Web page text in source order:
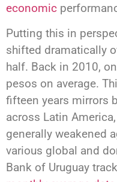
economic
Putting this in
shifted dramatically
half. Back in 2010,
pesos on average.
fifteen years mirrors
across Latin
generally weakened
various global and
Bank of Uruguay